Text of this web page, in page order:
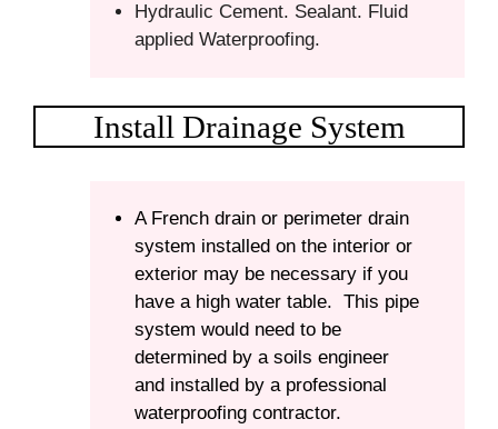
Hydraulic Cement. Sealant. Fluid
applied Waterproofing.
Install Drainage System
A French drain or perimeter drain
system installed on the interior or
exterior may be necessary if you
have a high water table. This pipe
system would need to be
determined by a soils engineer
and installed by a professional
waterproofing contractor.